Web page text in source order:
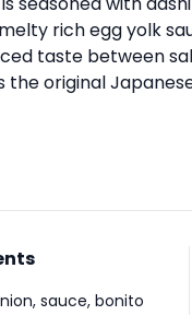
rich egg yolk
taste between
the original
sauce, bonito